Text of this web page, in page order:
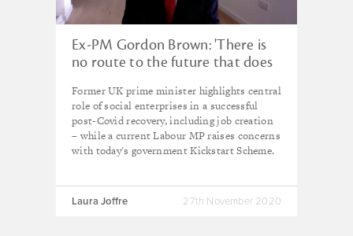
Ex-PM Gordon Brown: 'There is
no route to the future that does
centre'
Former UK prime minister highlights central
role of social enterprises in a successful
post-Covid recovery, including job creation
– while a current Labour MP raises concerns
with today's government Kickstart Scheme.
Laura Joffre 27th November 2020